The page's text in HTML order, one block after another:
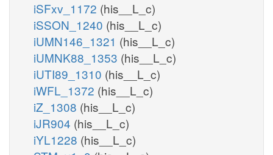
iSFxv_1172 (his__L_c)
iSSON_1240 (his__L_c)
iUMN146_1321 (his__L_c)
iUMNK88_1353 (his__L_c)
iUTI89_1310 (his__L_c)
iWFL_1372 (his__L_c)
iZ_1308 (his__L_c)
iJR904 (his__L_c)
iYL1228 (his__L_c)